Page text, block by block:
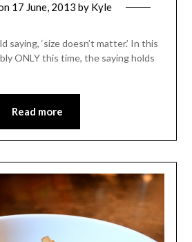
17 June, 2013 by Kyle
saying, ‘size doesn’t matter.’ In this
ONLY this time, the saying holds
Read more